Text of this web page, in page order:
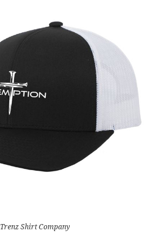
Trenz Shirt Company